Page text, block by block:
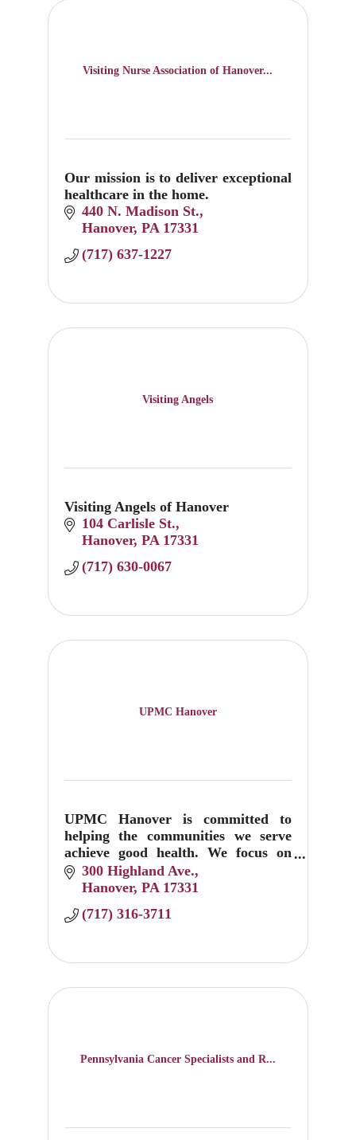
Visiting Nurse Association of Hanover...
Our mission is to deliver exceptional
healthcare in the home.
440 N. Madison St.
Hanover PA 17331
(717) 637-1227
Visiting Angels
Visiting Angels of Hanover
104 Carlisle St.
Hanover PA 17331
(717) 630-0067
UPMC Hanover
UPMC Hanover is committed to
helping the communities we serve
achieve good health. We focus on
prevention, education, and
treatment.
300 Highland Ave.
Hanover PA 17331
(717) 316-3711
Pennsylvania Cancer Specialists and R...